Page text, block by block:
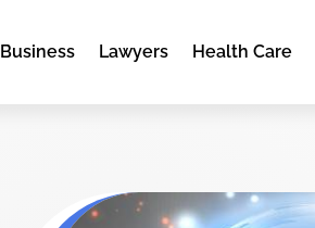
Business Lawyers Health Care